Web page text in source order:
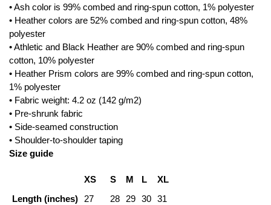
• Ash color is 99% combed and ring-spun cotton, 1% polyester
• Heather colors are 52% combed and ring-spun cotton, 48%
polyester
• Athletic and Black Heather are 90% combed and ring-spun
cotton, 10% polyester
• Heather Prism colors are 99% combed and ring-spun cotton,
1% polyester
• Fabric weight: 4.2 oz (142 g/m2)
• Pre-shrunk fabric
• Side-seamed construction
• Shoulder-to-shoulder taping
Size guide
XS S M L
XL
Length (inches)
27 28 29 30 31